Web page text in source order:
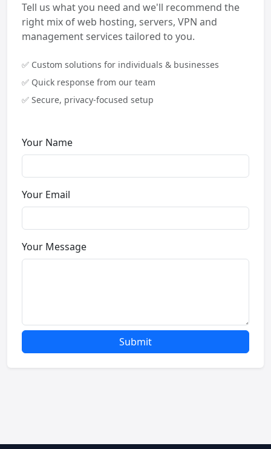
Tell us what you need and we'll recommend the
right mix of web hosting, servers, VPN and
management services tailored to you.
✅ Custom solutions for individuals & businesses
✅ Quick response from our team
✅ Secure, privacy-focused setup
Your Name
Your Email
Your Message
Submit